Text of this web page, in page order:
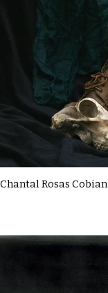
Chantal Rosas Cobian